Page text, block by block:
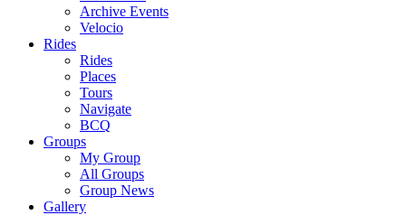
Archive Events
Velocio
Rides
Rides
Places
Tours
Navigate
BCQ
Groups
My Group
All Groups
Group News
Gallery